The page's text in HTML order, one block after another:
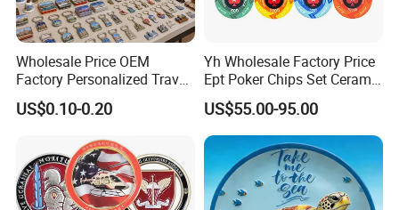
Wholesale Price OEM
Factory Personalized Travel
Tourism Items Custom
Design Tourist Souvenirs for
Tourist Attractions and
Retail Stores
US$0.10-0.20
Yh Wholesale Factory Price
Ept Poker Chips Set Ceramic
Poker Game Chips 300/500
PCS Custom Souvenir
US$55.00-95.00